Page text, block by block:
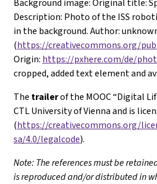
Background image: Original title:
Description: Photo of the ISS
in the background. Author:
(https://creativecommons.org/
Origin: https://pxhere.com/de/
cropped, added text element and
The trailerof the MOOC “Digital
CTL University of Vienna and is
(https://creativecommons.org/
sa/4.0/legalcode).
Note: The references must be
is reproduced and/or distributed in